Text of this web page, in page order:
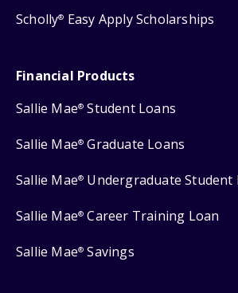
Scholly® Easy Apply Scholarships
Financial Products
Sallie Mae® Student Loans
Sallie Mae® Graduate Loans
Sallie Mae® Undergraduate Student
Sallie Mae® Career Training Loan
Sallie Mae® Savings